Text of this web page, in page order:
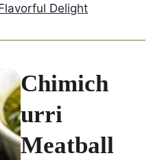
Delight
Chimich
urri
Meatball